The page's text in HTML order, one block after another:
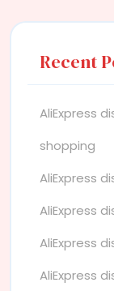
Recent
AliExpress
shopping
AliExpress
AliExpress
AliExpress
AliExpress